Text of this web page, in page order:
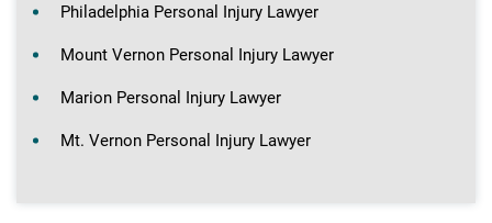
Philadelphia Personal Injury Lawyer
Mount Vernon Personal Injury Lawyer
Marion Personal Injury Lawyer
Mt. Vernon Personal Injury Lawyer